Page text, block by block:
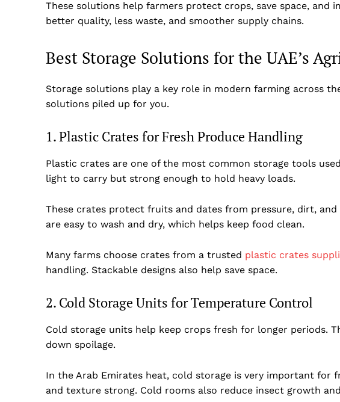
Dubai Unfolded
These solutions help farmers protect crops, save space, and
better quality, less waste, and smoother supply chains.
Best Storage Solutions for the UAE’s
Storage solutions play a key role in modern farming across
solutions piled up for you.
1. Plastic Crates for Fresh Produce Handling
Plastic crates are one of the most common storage tools
light to carry but strong enough to hold heavy loads.
These crates protect fruits and dates from pressure, dirt,
are easy to wash and dry, which helps keep food clean.
Many farms choose crates from a trusted plastic crates
handling. Stackable designs also help save space.
2. Cold Storage Units for Temperature Control
Cold storage units help keep crops fresh for longer periods.
down spoilage.
In the Arab Emirates heat, cold storage is very important for
and texture strong. Cold rooms also reduce insect growth